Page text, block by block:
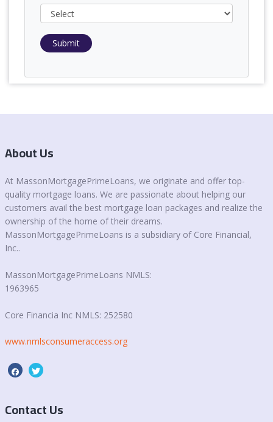
Submit
About Us
At MassonMortgagePrimeLoans, we originate and offer top-
quality mortgage loans. We are passionate about helping our
customers avail the best mortgage loan packages and realize the
ownership of the home of their dreams.
MassonMortgagePrimeLoans is a subsidiary of Core Financial,
Inc..
MassonMortgagePrimeLoans NMLS:
1963965
Core Financia Inc NMLS: 252580
www.nmlsconsumeraccess.org
Contact Us